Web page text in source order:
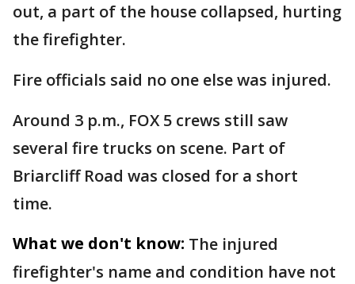
out, a part of the house collapsed, hurting
the firefighter.
Fire officials said no one else was injured.
Around 3 p.m., FOX 5 crews still saw
several fire trucks on scene. Part of
Briarcliff Road was closed for a short
time.
What we don't know: The injured
firefighter's name and condition have not